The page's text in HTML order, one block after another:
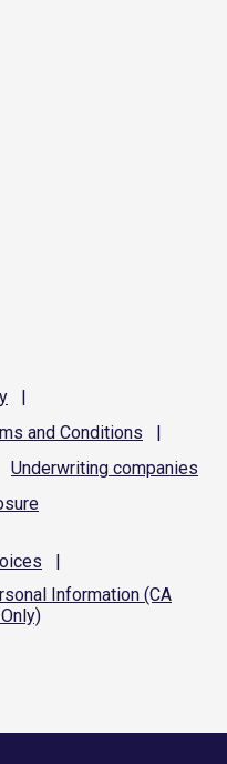
|
and Conditions
|
Underwriting companies
|
Information (CA